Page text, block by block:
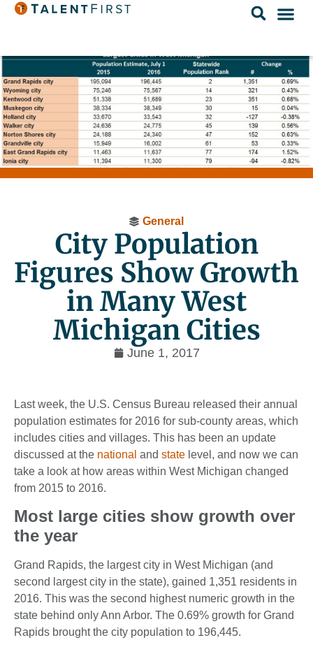
General
City Population
Figures Show Growth
in Many West
Michigan Cities
June 1, 2017
Last week, the U.S. Census Bureau released their annual
population estimates for 2016 for sub-county areas, which
includes cities and villages. This has been an update
discussed at the national and state level, and now we can
take a look at how areas within West Michigan changed
from 2015 to 2016.
Most large cities show growth over
the year
Grand Rapids, the largest city in West Michigan (and
second largest city in the state), gained 1,351 residents in
2016. This was the second highest numeric growth in the
state behind only Ann Arbor. The 0.69% growth for Grand
Rapids brought the city population to 196,445.